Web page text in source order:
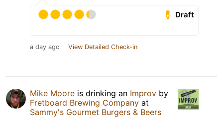
Draft
a day ago View Detailed Check-in
Mike Moore is drinking an Improv by
Fretboard Brewing Company at
Sammy's Gourmet Burgers & Beers